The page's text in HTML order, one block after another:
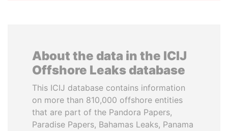
About the data in the ICIJ
Offshore Leaks database
This ICIJ database contains information
on more than 810,000 offshore entities
that are part of the Pandora Papers,
Paradise Papers, Bahamas Leaks, Panama